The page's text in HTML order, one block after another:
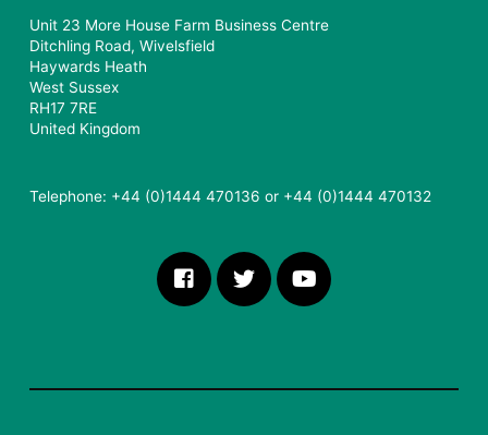
Unit 23 More House Farm Business Centre
Ditchling Road, Wivelsfield
Haywards Heath
West Sussex
RH17 7RE
United Kingdom
Telephone: +44 (0)1444 470136 or +44 (0)1444 470132